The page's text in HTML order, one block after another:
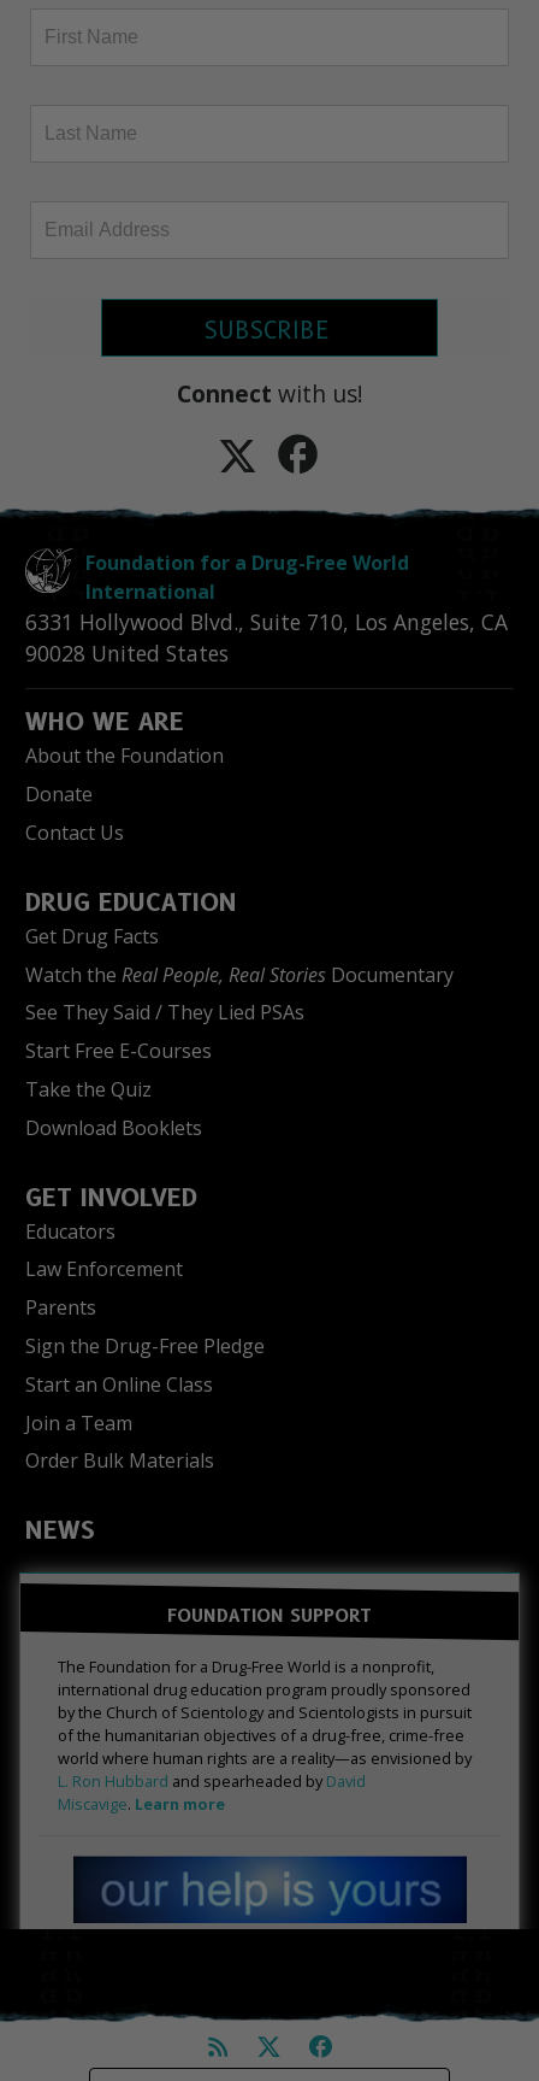
SUBSCRIBE
Connect with us!
Foundation for a Drug-Free World
International
6331 Hollywood Blvd., Suite 710, Los Angeles, CA
90028 United States
WHO WE ARE
About the Foundation
Donate
Contact Us
DRUG EDUCATION
Get Drug Facts
Watch the Real People, Real Stories Documentary
See They Said / They Lied PSAs
Start Free E-Courses
Take the Quiz
Download Booklets
GET INVOLVED
Educators
Law Enforcement
Parents
Sign the Drug-Free Pledge
Start an Online Class
Join a Team
Order Bulk Materials
NEWS
FOUNDATION SUPPORT
The Foundation for a Drug-Free World is a nonprofit,
international drug education program proudly sponsored
by the Church of Scientology and Scientologists in pursuit
of the humanitarian objectives of a drug-free, crime-free
world where human rights are a reality—as envisioned by
L. Ron Hubbard and spearheaded by David
Miscavige. Learn more